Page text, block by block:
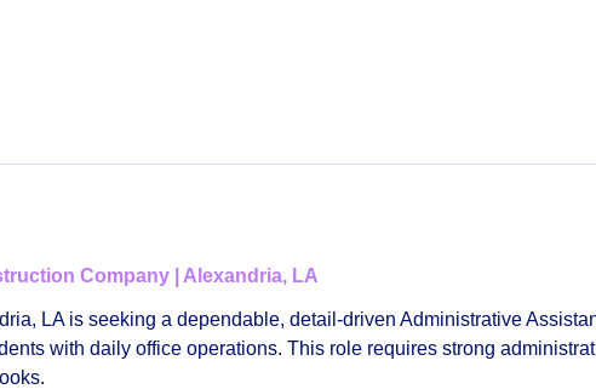
Company | Alexandria, LA
LAis seeking a dependable, detail‑driven Administrative
with daily office operations. This role requires strong
.